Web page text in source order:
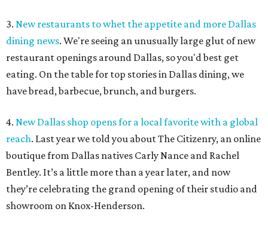
3. New restaurants to whet the appetite and more Dallas
dining news. We're seeing an unusually large glut of new
restaurant openings around Dallas, so you'd best get
eating. On the table for top stories in Dallas dining, we
have bread, barbecue, brunch, and burgers.
4. New Dallas shop opens for a local favorite with a global
reach. Last year we told you about The Citizenry, an online
boutique from Dallas natives Carly Nance and Rachel
Bentley. It’s a little more than a year later, and now
they’re celebrating the grand opening of their studio and
showroom on Knox-Henderson.